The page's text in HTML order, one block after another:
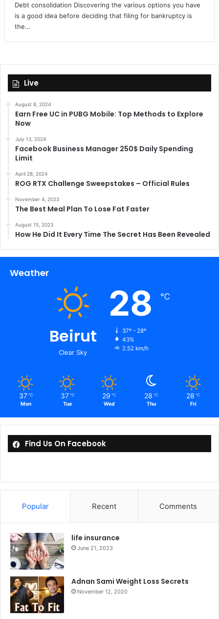
Debt consolidation Discovering the various options you have
is a good idea before deciding that filing for bankruptcy is
the…
Live
August 8, 2024
Earn Free UC in PUBG Mobile: Top Methods to Explore
Now
July 13, 2024
Facebook Business Manager 250$ Daily Spending
Limit
April 28, 2024
ROG RTX Challenge Sweepstakes – Official Rules
November 4, 2023
The Best Meal Plan To Lose Fat Faster
August 15, 2023
How He Did It Every Time The Secret Has Been Revealed
Weather
Beirut
Clear Sky
28 ℃
37º - 28º
43%
2.52 km/h
37 ℃
Mon
37 ℃
Tue
29 ℃
Wed
28 ℃
Thu
28 ℃
Fri
Find Us On Facebook
Popular Recent Comments
life insurance
June 21, 2023
Adnan Sami Weight Loss Secrets
November 12, 2020